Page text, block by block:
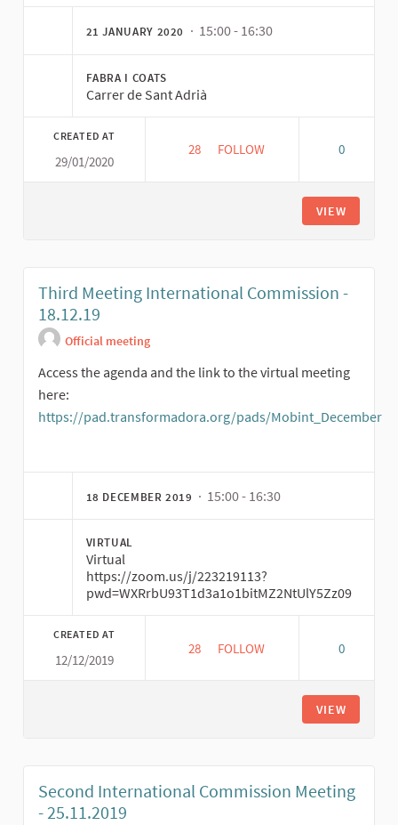
21 JANUARY 2020 · 15:00 - 16:30
FABRA I COATS
Carrer de Sant Adrià
CREATED AT
29/01/2020
28 28 FOLLOWERS
FOLLOW 0
VIEW
Third Meeting International Commission -
18.12.19
Official meeting
Access the agenda and the link to the virtual meeting
here:
https://pad.transformadora.org/pads/Mobint_December
18 DECEMBER 2019 · 15:00 - 16:30
VIRTUAL
Virtual
https://zoom.us/j/223219113?
pwd=WXRrbU93T1d3a1o1bitMZ2NtUlY5Zz09
CREATED AT
12/12/2019
28 28 FOLLOWERS
FOLLOW 0
VIEW
Second International Commission Meeting
- 25.11.2019